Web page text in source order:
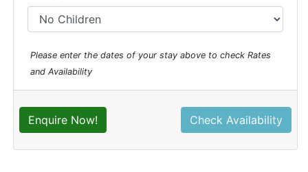
Please enter the dates of your stay above to check Rates
and Availability
Enquire Now! Check Availability